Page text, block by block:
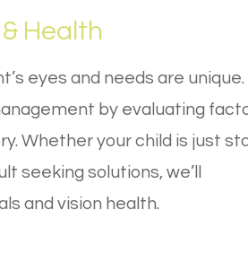
Health
eyes and needs are unique.
by evaluating
Whether your child is just
seeking solutions, we’ll
and vision health.